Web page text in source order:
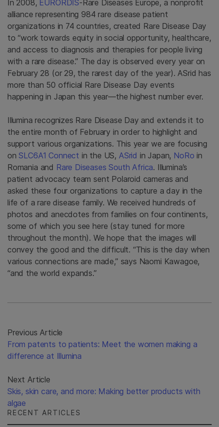
In 2008, EURORDIS-Rare Diseases Europe, a nonprofit
alliance representing 984 rare disease patient
organizations in 74 countries, created Rare Disease Day
to “work towards equity in social opportunity, healthcare,
and access to diagnosis and therapies for people living
with a rare disease.” The day is observed every year on
February 28 (or 29, the rarest day of the year). ASrid has
more than 50 official Rare Disease Day events
happening in Japan this year—the highest number ever.
Illumina recognizes Rare Disease Day and extends it to
the entire month of February in order to highlight and
support various organizations. This year we are focusing
onSLC6A1 Connect in the US, ASrid in Japan, NoRo in
Romania and Rare Diseases South Africa. Illumina’s
patient advocacy team sent Polaroid cameras and
asked these four organizations to capture a day in the
life of a rare disease family. We received hundreds of
photos and anecdotes from families on four continents,
some of which you see here (stay tuned for more
throughout the month). We hope that the images will
convey the good and the difficult. “This is the day when
various connections are made,” says Naomi Kawagoe,
“and the world expands.”
Previous Article
From patents to patients: Meet the women making a
difference at Illumina
Next Article
Skis, skin care, and more: Making better products with
algae
RECENT ARTICLES